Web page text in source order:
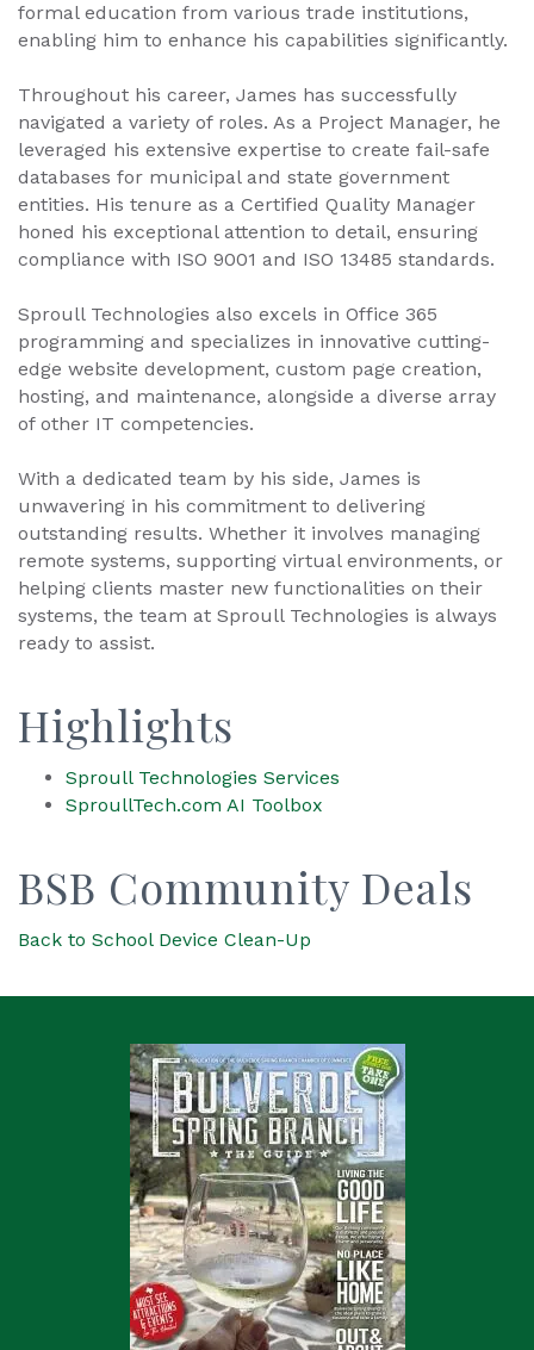
formal education from various trade institutions,
enabling him to enhance his capabilities significantly.
Throughout his career, James has successfully
navigated a variety of roles. As a Project Manager, he
leveraged his extensive expertise to create fail-safe
databases for municipal and state government
entities. His tenure as a Certified Quality Manager
honed his exceptional attention to detail, ensuring
compliance with ISO 9001 and ISO 13485 standards.
Sproull Technologies also excels in Office 365
programming and specializes in innovative cutting-
edge website development, custom page creation,
hosting, and maintenance, alongside a diverse array
of other IT competencies.
With a dedicated team by his side, James is
unwavering in his commitment to delivering
outstanding results. Whether it involves managing
remote systems, supporting virtual environments, or
helping clients master new functionalities on their
systems, the team at Sproull Technologies is always
ready to assist.
Highlights
Sproull Technologies Services
SproullTech.com AI Toolbox
BSB Community Deals
Back to School Device Clean-Up